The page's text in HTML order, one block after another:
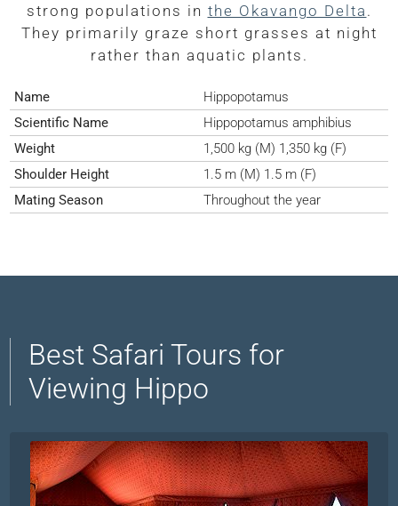
strong populations in the Okavango Delta .
They primarily graze short grasses at night
rather than aquatic plants.
Name
Hippopotamus
Scientific Name
Hippopotamus amphibius
Weight
1,500 kg (M) 1,350 kg (F)
Shoulder Height
1.5 m (M) 1.5 m (F)
Mating Season
Throughout the year
Best Safari Tours for
Viewing Hippo